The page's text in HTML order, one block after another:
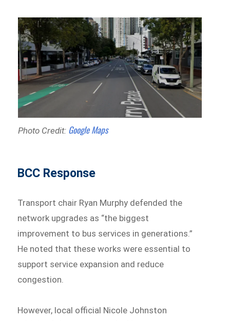
Photo Credit: Google Maps
BCC Response
Transport chair Ryan Murphy defended the
network upgrades as “the biggest
improvement to bus services in generations.”
He noted that these works were essential to
support service expansion and reduce
congestion.
However, local official Nicole Johnston